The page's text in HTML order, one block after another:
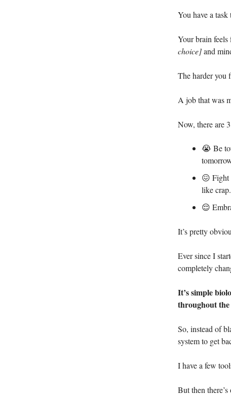
You have a
Your brain
choice]and
The harder you
A job that was
Now, there are
😭 Be
😖 Fight
like crap.
😌
It’s pretty
Ever since I
completely
It’s simple
throughout the
So, instead of
system to get
I have a few
But then